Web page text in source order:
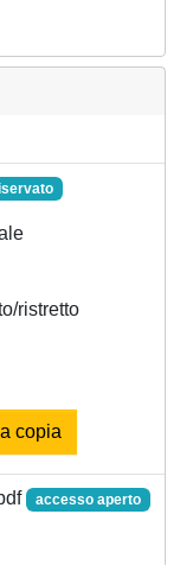
ristretto
copia
accesso aperto